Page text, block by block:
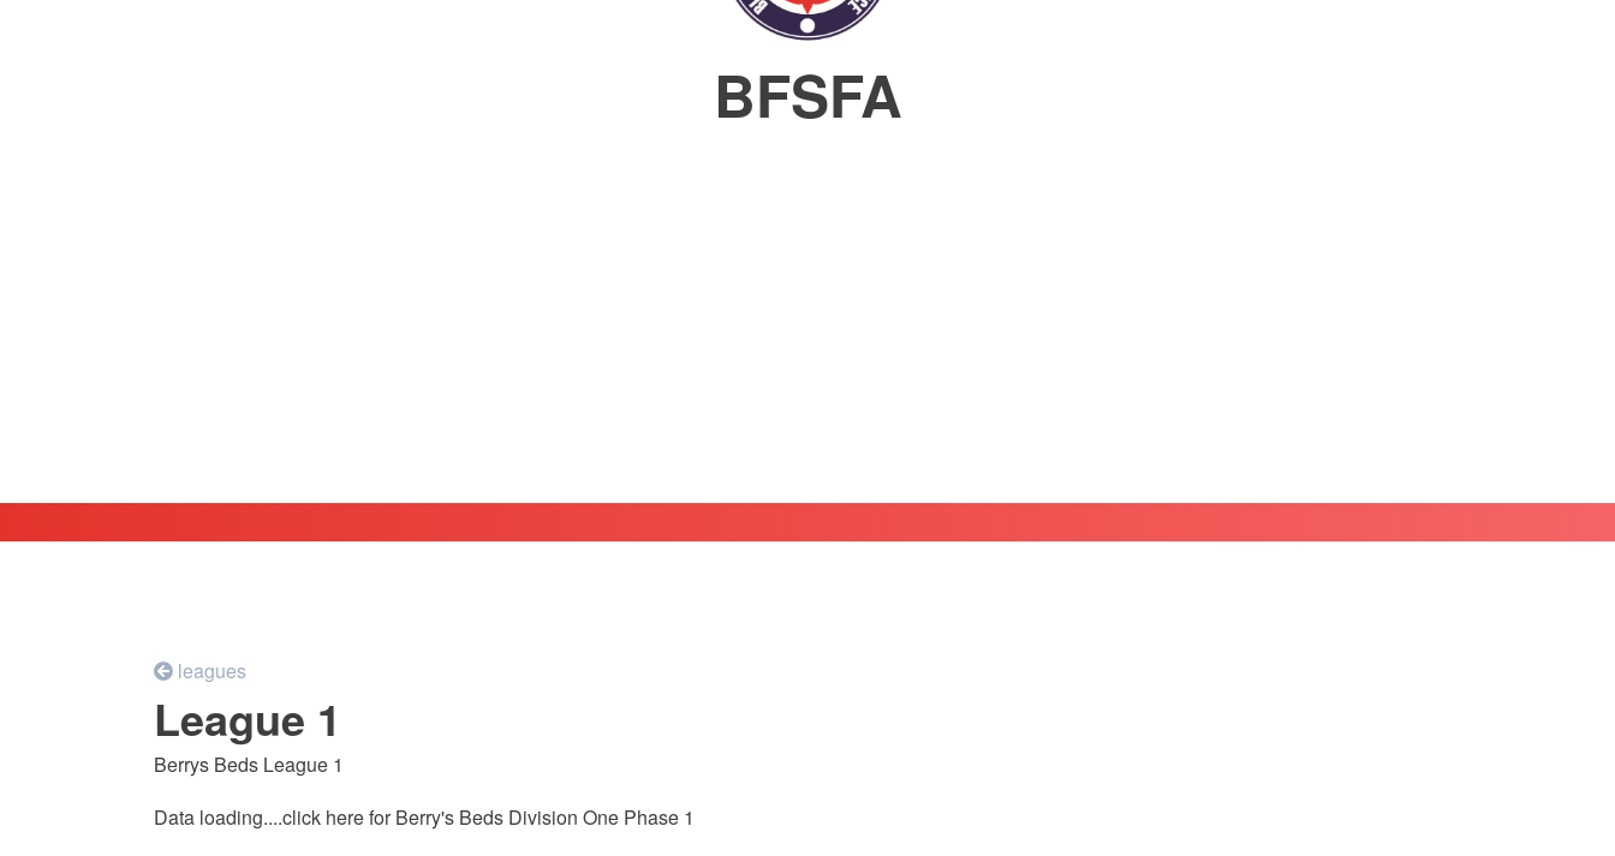
BFSFA
leagues
League 1
Berrys Beds League 1
Data loading....click here for Berry's Beds Division One Phase 1